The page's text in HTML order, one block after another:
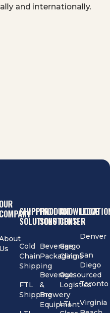
and internationally.
OUR
COMPANY
Us
SHIPPING
SOLUTIONS
Cold
Chain
Shipping
FTL
Shipping
PRODUCT
SOLUTIONS
Beverage
Packaging
Beverage
&
Brewery
Equipment
KNOWLEDGE
CENTER
Cargo
Claims
Outsourced
Logistics
LTL
Denver
San
Diego
Toronto
Virginia